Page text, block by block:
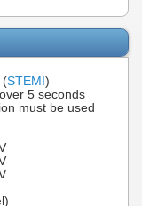
(STEMI )
5 seconds
must be used